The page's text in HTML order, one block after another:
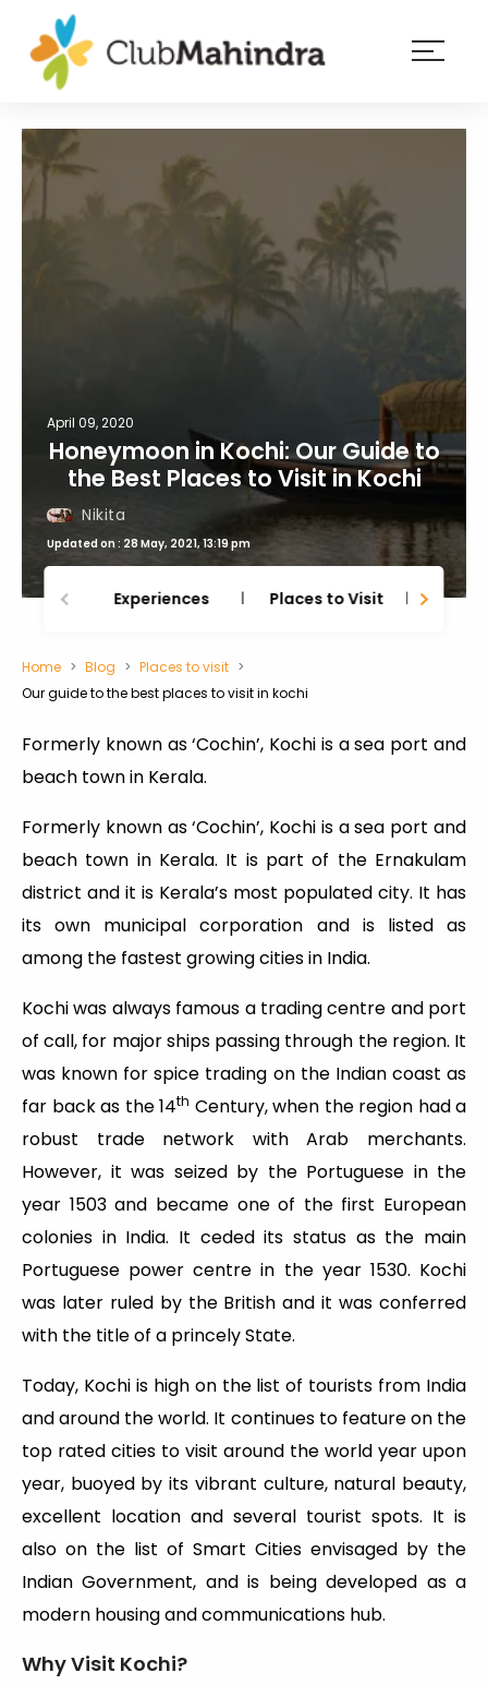
Membership
Experiences
April 09, 2020
Honeymoon in Kochi: Our Guide to
the Best Places to Visit in Kochi
Nikita
Updated on : 28 May, 2021, 13:19 pm
Experiences Places to Visit
Home Blog
Places to visit
Our guide to the best places to visit in kochi
Formerly known as ‘Cochin’, Kochi is a sea port and
beach town in Kerala.
Formerly known as ‘Cochin’, Kochi is a sea port and
beach town in Kerala. It is part of the Ernakulam
district and it is Kerala’s most populated city. It has
its own municipal corporation and is listed as
among the fastest growing cities in India.
Kochi was always famous a trading centre and port
of call, for major ships passing through the region. It
was known for spice trading on the Indian coast as
far back as the 14th Century, when the region had a
robust trade network with Arab merchants.
However, it was seized by the Portuguese in the
year 1503 and became one of the first European
colonies in India. It ceded its status as the main
Portuguese power centre in the year 1530. Kochi
was later ruled by the British and it was conferred
with the title of a princely State.
Today, Kochi is high on the list of tourists from India
and around the world. It continues to feature on the
top rated cities to visit around the world year upon
year, buoyed by its vibrant culture, natural beauty,
excellent location and several tourist spots. It is
also on the list of Smart Cities envisaged by the
Indian Government, and is being developed as a
modern housing and communications hub.
Why Visit Kochi?